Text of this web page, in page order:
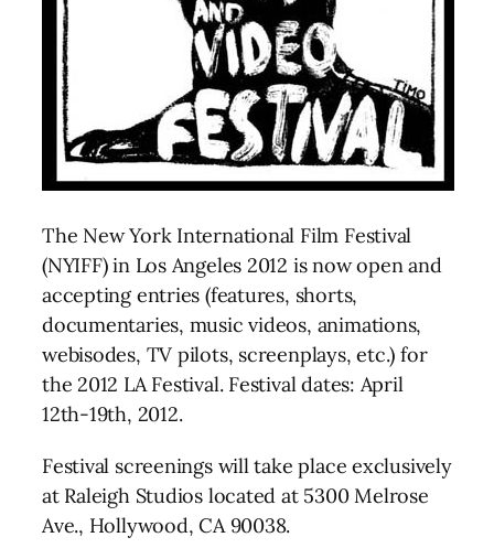
The New York International Film Festival
(NYIFF) in Los Angeles 2012 is now open and
accepting entries (features, shorts,
documentaries, music videos, animations,
webisodes, TV pilots, screenplays, etc.) for
the 2012 LA Festival. Festival dates: April
12th-19th, 2012.
Festival screenings will take place exclusively
at Raleigh Studios located at 5300 Melrose
Ave., Hollywood, CA 90038.